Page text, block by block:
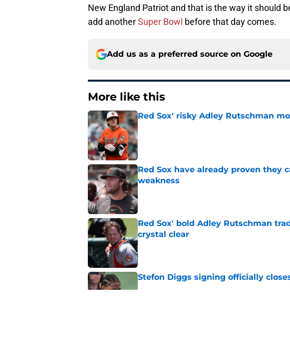
New England Patriot and that is the way it should
add anotherSuper Bowl before that day comes.
Add us as a preferred source on Google
More like this
Red Sox' risky Adley Rutschman
Published by on Invalid Date
Red Sox have already proven they
weakness
Red Sox' bold Adley Rutschman
crystal clear
Published by on Invalid Date
Stefon Diggs signing officially